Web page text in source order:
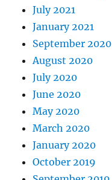
July 2021
January 2021
September 2020
August 2020
July 2020
June 2020
May 2020
March 2020
January 2020
October 2019